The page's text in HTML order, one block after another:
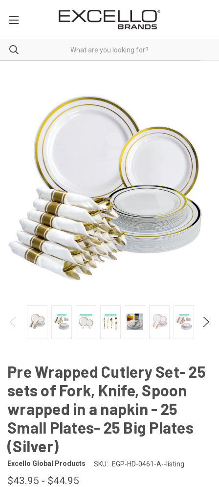
Pre Wrapped Cutlery Set- 25
sets of Fork, Knife, Spoon
wrapped in a napkin - 25
Small Plates- 25 Big Plates
(Silver)
Excello Global Products SKU: EGP-HD-0461-A--listing
$43.95 - $44.95